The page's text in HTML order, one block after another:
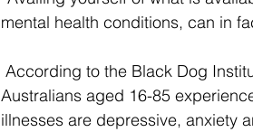
mental health conditions, can in
Australians aged 16-85
illnesses are depressive, anxiety